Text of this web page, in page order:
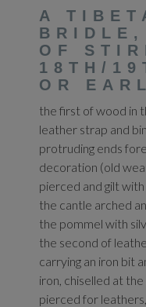
A
OF
18TH/
OR
the first of wood in
leather strap and
protruding ends
decoration (old
pierced and gilt
the cantle arched
the pommel with
the second of
carrying an iron bit
iron, chiselled at
pierced for